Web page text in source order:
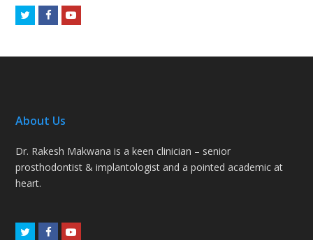
TwitterFacebookYoutube
About Us
Dr. Rakesh Makwana is a keen clinician – senior
prosthodontist & implantologist and a pointed academic at
heart.
TwitterFacebookYoutube